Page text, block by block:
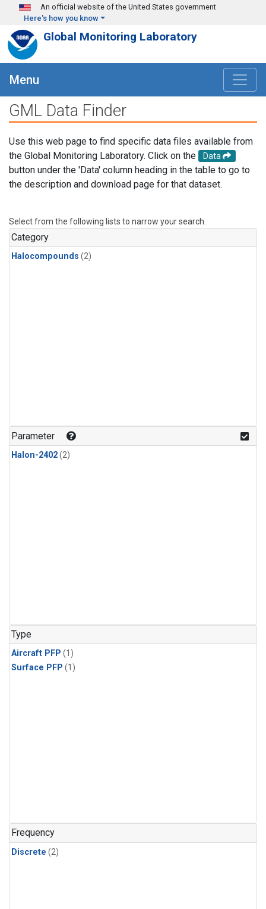
Skip to main content
An official website of the United States government
Here's how you know
Global Monitoring Laboratory
Menu
GML Data Finder
Use this web page to find specific data files available from
the Global Monitoring Laboratory. Click on the
Data
button under the 'Data' column heading in the table to go to
the description and download page for that dataset.
Select from the following lists to narrow your search.
Category
Halocompounds (2)
Parameter
Halon-2402(2)
Type
Aircraft PFP (1)
Surface PFP (1)
Frequency
Discrete (2)